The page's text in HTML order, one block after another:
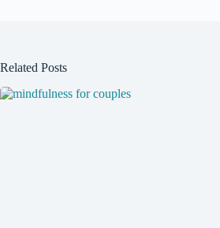
Related Posts